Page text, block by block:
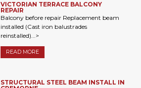
VICTORIAN TERRACE BALCONY
REPAIR
Balcony before repair Replacement beam
installed (Cast iron balustrades
reinstalled)...>
READ MORE
STRUCTURAL STEEL BEAM INSTALL IN